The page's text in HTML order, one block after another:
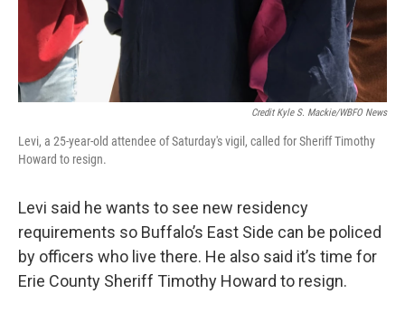
Credit Kyle S. Mackie/WBFO News
Levi, a 25-year-old attendee of Saturday's vigil, called for Sheriff Timothy
Howard to resign.
Levi said he wants to see new residency
requirements so Buffalo’s East Side can be policed
by officers who live there. He also said it’s time for
Erie County Sheriff Timothy Howard to resign.